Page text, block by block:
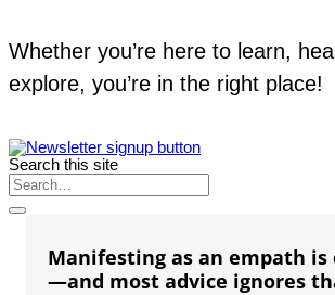
Whether you’re here to learn,
explore, you’re in the right place!
Search this site
Manifesting as an empath
—and most advice ignores